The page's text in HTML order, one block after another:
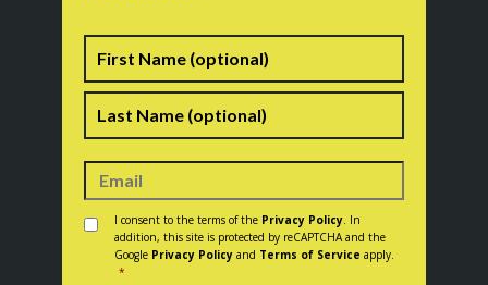
Consent *
I consent to the terms of the Privacy Policy. In
addition, this site is protected by reCAPTCHA and the
Google Privacy Policy and Terms of Service apply.
*